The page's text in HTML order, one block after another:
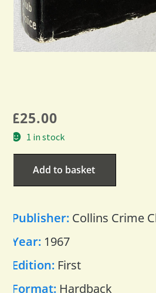
£25.00
1 in stock
Add to basket
Publisher: Collins Crime
Year: 1967
Edition: First
Format: Hardback